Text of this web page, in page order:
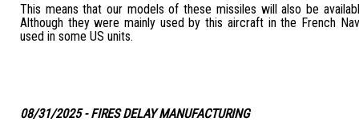
This means that our models of these missiles will also be
Although they were mainly used by this aircraft in the French
used in some US units.
08/31/2025 - FIRES DELAY MANUFACTURING